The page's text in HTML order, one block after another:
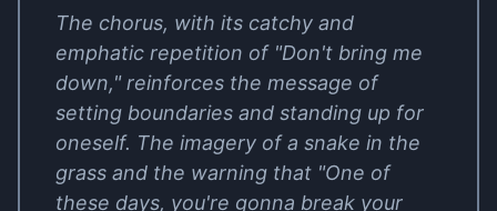
The chorus, with its catchy and
emphatic repetition of "Don't bring me
down," reinforces the message of
setting boundaries and standing up for
oneself. The imagery of a snake in the
grass and the warning that "One of
these days, you're gonna break your